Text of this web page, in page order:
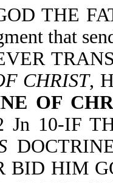
THE
that
CHRIST,
OF
Jn 10-IF
BID HIM